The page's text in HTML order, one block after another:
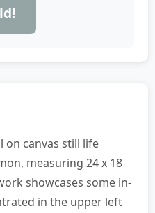
on canvas still life
measuring 24 x 18
showcases some in-
in the upper left